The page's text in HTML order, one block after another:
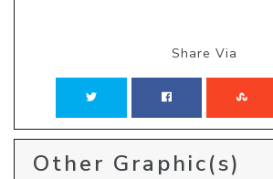
Share Via
Other Graphic(s)